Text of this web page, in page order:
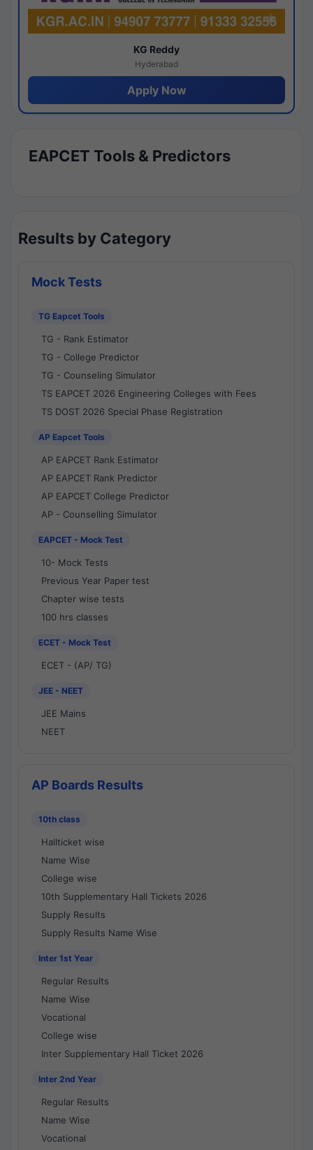
KG Reddy
Hyderabad
Apply Now
EAPCET Tools & Predictors
Results by Category
Mock Tests
TG Eapcet Tools
TG - Rank Estimator
TG - College Predictor
TG - Counseling Simulator
TS EAPCET 2026 Engineering Colleges with Fees
TS DOST 2026 Special Phase Registration
AP Eapcet Tools
AP EAPCET Rank Estimator
AP EAPCET Rank Predictor
AP EAPCET College Predictor
AP - Counselling Simulator
EAPCET - Mock Test
10- Mock Tests
Previous Year Paper test
Chapter wise tests
100 hrs classes
ECET - Mock Test
ECET - (AP/ TG)
JEE - NEET
JEE Mains
NEET
AP Boards Results
10th class
Hallticket wise
Name Wise
College wise
10th Supplementary Hall Tickets 2026
Supply Results
Supply Results Name Wise
Inter 1st Year
Regular Results
Name Wise
Vocational
College wise
Inter Supplementary Hall Ticket 2026
Inter 2nd Year
Regular Results
Name Wise
Vocational